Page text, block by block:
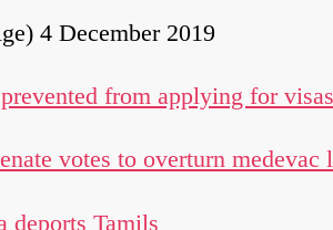
4 December 2019
from applying for visas
votes to overturn medevac
deports Tamils